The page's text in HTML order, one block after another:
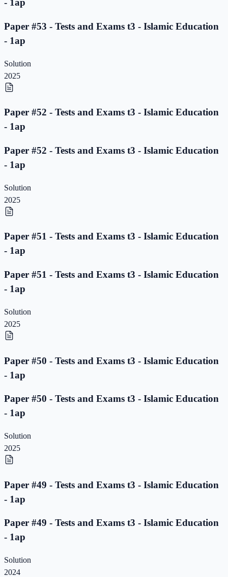
- 1ap
Paper #53 - Tests and Exams t3 - Islamic Education
- 1ap
Solution
2025
Paper #52 - Tests and Exams t3 - Islamic Education
- 1ap
Paper #52 - Tests and Exams t3 - Islamic Education
- 1ap
Solution
2025
Paper #51 - Tests and Exams t3 - Islamic Education
- 1ap
Paper #51 - Tests and Exams t3 - Islamic Education
- 1ap
Solution
2025
Paper #50 - Tests and Exams t3 - Islamic Education
- 1ap
Paper #50 - Tests and Exams t3 - Islamic Education
- 1ap
Solution
2025
Paper #49 - Tests and Exams t3 - Islamic Education
- 1ap
Paper #49 - Tests and Exams t3 - Islamic Education
- 1ap
Solution
2024